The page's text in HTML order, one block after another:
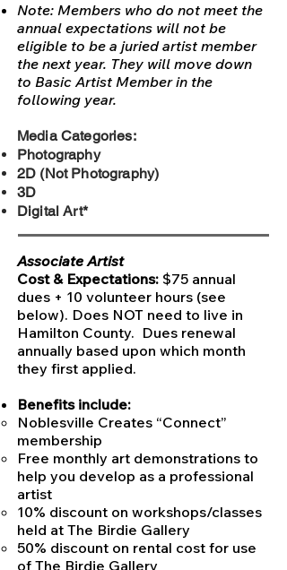
Note: Members who do not meet the
annual expectations will not be
eligible to be a juried artist member
the next year. They will move down
to Basic Artist Member in the
following year.
Media Categories:
Photography
2D (Not Photography)
3D
Digital Art*
Associate Artist
Cost & Expectations: $75 annual
dues + 10 volunteer hours (see
below). Does NOT need to live in
Hamilton County. Dues renewal
annually based upon which month
they first applied.​
Benefits include:
Noblesville Creates “Connect”
membership
Free monthly art demonstrations to
help you develop as a professional
artist
10% discount on workshops/classes
held at The Birdie Gallery
50% discount on rental cost for use
of The Birdie Gallery